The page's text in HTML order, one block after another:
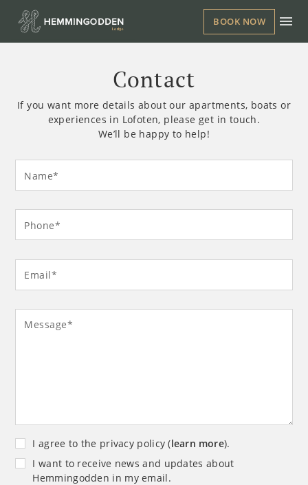
BOOK NOW
Contact
If you want more details about our apartments, boats or
experiences in Lofoten, please get in touch.
We’ll be happy to help!
this
Check
Name*
Phone*
Email*
Message*
I agree to the privacy policy (learn more).
I want to receive news and updates about
Hemmingodden in my email.